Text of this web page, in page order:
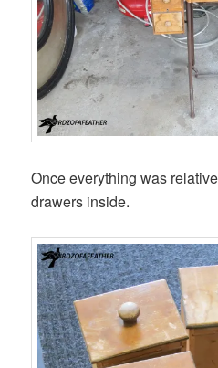
Once everything was
drawers inside.